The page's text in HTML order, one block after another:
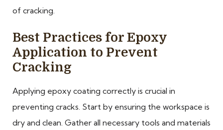
of cracking.
Best Practices for Epoxy
Application to Prevent
Cracking
Applying epoxy coating correctly is crucial in
preventing cracks. Start by ensuring the workspace is
dry and clean. Gather all necessary tools and materials